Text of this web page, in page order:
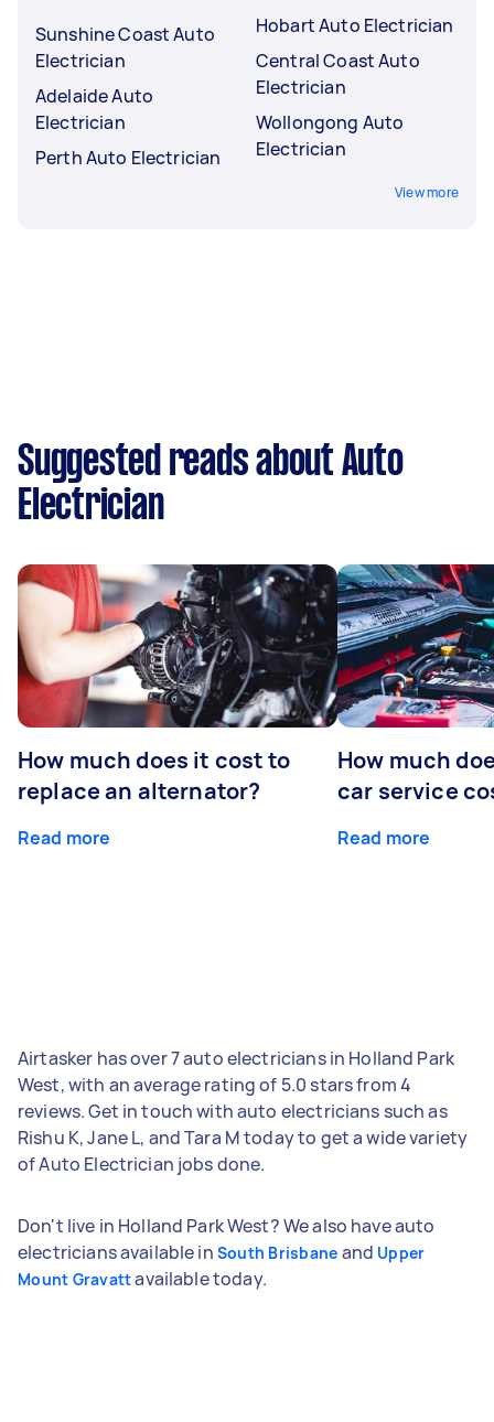
Sunshine Coast Auto
Electrician
Adelaide Auto
Electrician
Perth Auto Electrician
Hobart Auto Electrician
Central Coast Auto
Electrician
Wollongong Auto
Electrician
View more
Suggested reads about Auto
Electrician
How much does it cost to
replace an alternator?
Read more
How much
car service
Read more
Airtasker has over 7 auto electricians in Holland Park
West, with an average rating of 5.0 stars from 4
reviews. Get in touch with auto electricians such as
Rishu K, Jane L, and Tara M today to get a wide variety
of Auto Electrician jobs done.
Don't live in Holland Park West? We also have auto
electricians available in South Brisbane and Upper
Mount Gravattavailable today.